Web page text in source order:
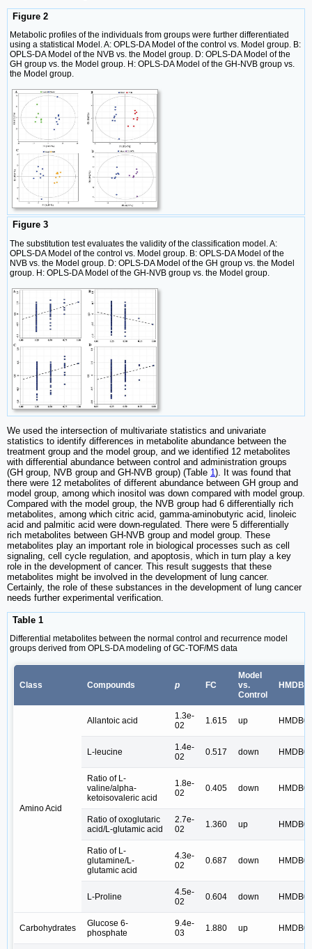
Figure 2
Metabolic profiles of the individuals from groups were further differentiated
using a statistical Model. A: OPLS-DA Model of the control vs. Model group. B:
OPLS-DA Model of the NVB vs. the Model group. D: OPLS-DA Model of the
GH group vs. the Model group. H: OPLS-DA Model of the GH-NVB group vs.
the Model group.
Figure 3
The substitution test evaluates the validity of the classification model. A:
OPLS-DA Model of the control vs. Model group. B: OPLS-DA Model of the
NVB vs. the Model group. D: OPLS-DA Model of the GH group vs. the Model
group. H: OPLS-DA Model of the GH-NVB group vs. the Model group.
We used the intersection of multivariate statistics and univariate
statistics to identify differences in metabolite abundance between the
treatment group and the model group, and we identified 12 metabolites
with differential abundance between control and administration groups
(GH group, NVB group and GH-NVB group) (Table 1). It was found that
there were 12 metabolites of different abundance between GH group and
model group, among which inositol was down compared with model group.
Compared with the model group, the NVB group had 6 differentially rich
metabolites, among which citric acid, gamma-aminobutyric acid, linoleic
acid and palmitic acid were down-regulated. There were 5 differentially
rich metabolites between GH-NVB group and model group. These
metabolites play an important role in biological processes such as cell
signaling, cell cycle regulation, and apoptosis, which in turn play a key
role in the development of cancer. This result suggests that these
metabolites might be involved in the development of lung cancer.
Certainly, the role of these substances in the development of lung cancer
needs further experimental verification.
Table 1
Differential metabolites between the normal control and recurrence model
groups derived from OPLS-DA modeling of GC-TOF/MS data
Class Compounds p FC
Model
vs.
Control
HMDB
Amino Acid
Allantoic acid
1.3e-
02
1.615 up
L-leucine
1.4e-
02
0.517 down
Ratio of L-
valine/alpha-
ketoisovaleric acid
1.8e-
02
0.405 down
Ratio of oxoglutaric
acid/L-glutamic acid
2.7e-
02
1.360 up
Ratio of L-
glutamine/L-
glutamic acid
4.3e-
02
0.687 down
L-Proline
4.5e-
02
0.604 down
Carbohydrates
Glucose 6-
phosphate
9.4e-
03
1.880 up